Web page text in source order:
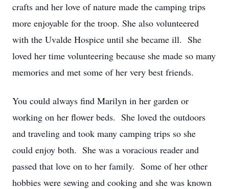
crafts and her love of nature made the camping trips
more enjoyable for the troop. She also volunteered
with the Uvalde Hospice until she became ill. She
loved her time volunteering because she made so many
memories and met some of her very best friends.
You could always find Marilyn in her garden or
working on her flower beds. She loved the outdoors
and traveling and took many camping trips so she
could enjoy both. She was a voracious reader and
passed that love on to her family. Some of her other
hobbies were sewing and cooking and she was known